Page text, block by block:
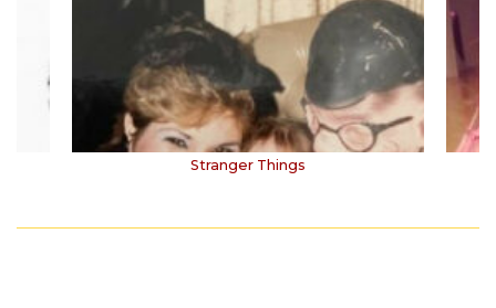
Stranger Things